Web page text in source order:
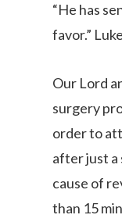
“He has
favor.”
Our Lord
surgery
order to
after just a
cause of
than 15